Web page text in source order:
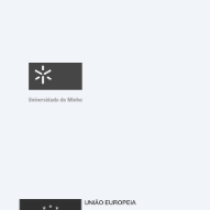
Fundação para a